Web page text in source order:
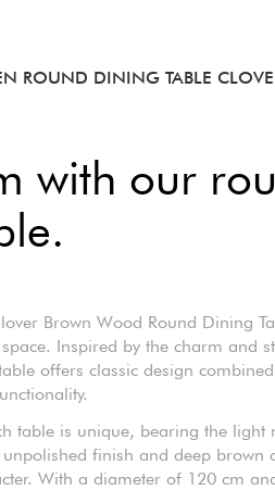
ROUND DINING TABLE
with our
Brown Wood Round Dining
Inspired by the charm and
offers classic design
table is unique, bearing the light
finish and deep brown
With a diameter of 120 cm